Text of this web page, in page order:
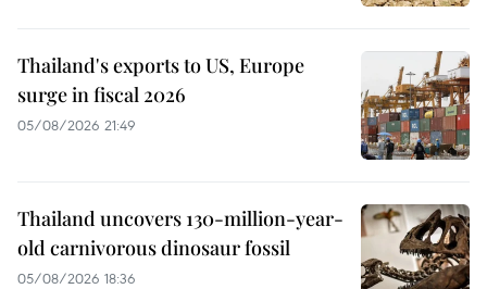
Thailand's exports to US, Europe
surge in fiscal 2026
05/08/2026 21:49
Thailand uncovers 130-million-year-
old carnivorous dinosaur fossil
05/08/2026 18:36